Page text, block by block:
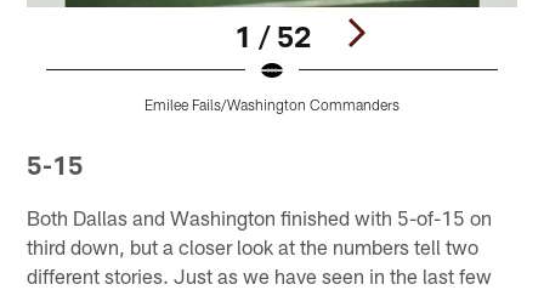
1 / 52
Emilee Fails/Washington Commanders
5-15
Both Dallas and Washington finished with 5-of-15 on
third down, but a closer look at the numbers tell two
different stories. Just as we have seen in the last few